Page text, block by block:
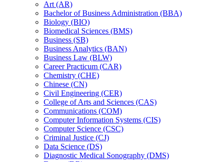
Art (AR)
Bachelor of Business Administration (BBA)
Biology (BIO)
Biomedical Sciences (BMS)
Business (SB)
Business Analytics (BAN)
Business Law (BLW)
Career Practicum (CAR)
Chemistry (CHE)
Chinese (CN)
Civil Engineering (CER)
College of Arts and Sciences (CAS)
Communications (COM)
Computer Information Systems (CIS)
Computer Science (CSC)
Criminal Justice (CJ)
Data Science (DS)
Diagnostic Medical Sonography (DMS)